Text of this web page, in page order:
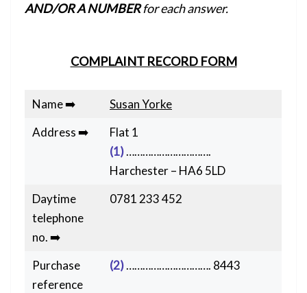
AND/OR A NUMBERfor each answer.
COMPLAINT RECORD FORM
Name ➡️
Susan Yorke
Address ➡️
Flat 1
(1)………………………….
Harchester – HA6 5LD
Daytime
telephone
no. ➡️
0781 233 452
Purchase
reference
(2)…………………………. 8443